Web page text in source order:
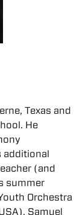
Texas and
He
additional
(and
summer
Orchestra
Samuel